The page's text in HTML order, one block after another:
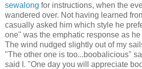
sewalong for instructions, when the
wandered over. Not having learned
casually asked him which style he
one" was the emphatic response as
The wind nudged slightly out of my
"The other one is too...boobalicious"
said I. "One day you will appreciate